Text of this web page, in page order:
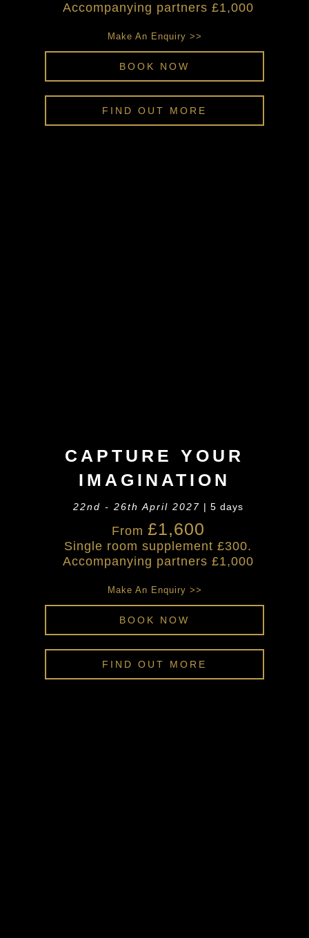
Accompanying partners £1,000
Make An Enquiry >>
BOOK NOW
FIND OUT MORE
CAPTURE YOUR
IMAGINATION
22nd - 26th April 2027 | 5 days
From £1,600
Single room supplement £300.
Accompanying partners £1,000
Make An Enquiry >>
BOOK NOW
FIND OUT MORE